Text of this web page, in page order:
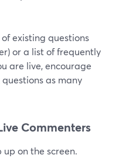
existing questions
or a list of frequently
are live, encourage
as many
Commenters
on the screen.